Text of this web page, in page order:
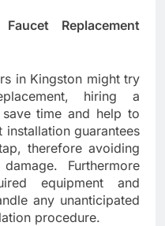
Replacement
in Kingston might try
hiring a
time and help to
guarantees
therefore avoiding
Furthermore
equipment and
any unanticipated
procedure.